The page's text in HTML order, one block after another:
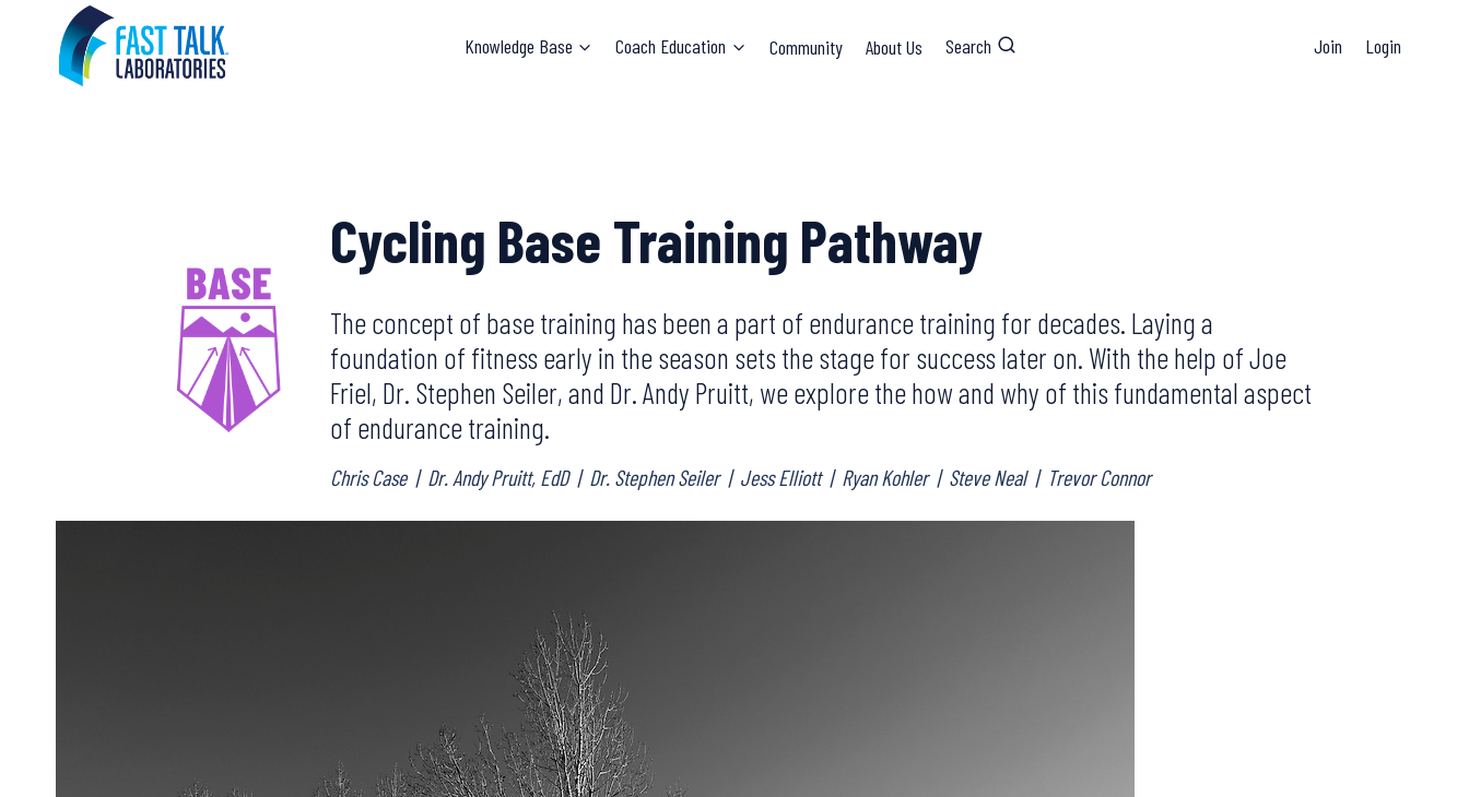
content
Knowledge Base Coach Education Community About Us Search Join Login
Cycling Base Training Pathway
The concept of base training has been a part of endurance training for decades. Laying a
foundation of fitness early in the season sets the stage for success later on. With the help of Joe
Friel, Dr. Stephen Seiler, and Dr. Andy Pruitt, we explore the how and why of this fundamental aspect
of endurance training.
Chris Case | Dr. Andy Pruitt, EdD | Dr. Stephen Seiler | Jess Elliott | Ryan Kohler | Steve Neal | Trevor Connor